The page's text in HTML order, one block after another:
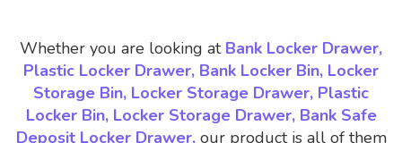
Whether you are looking at Bank Locker Drawer,
Plastic Locker Drawer, Bank Locker Bin, Locker
Storage Bin, Locker Storage Drawer, Plastic
Locker Bin, Locker Storage Drawer, Bank Safe
Deposit Locker Drawer, our product is all of them